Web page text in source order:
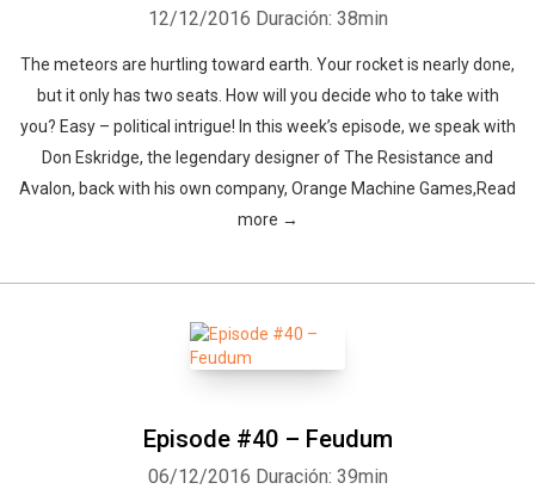
12/12/2016 Duración: 38min
The meteors are hurtling toward earth. Your rocket is nearly done,
but it only has two seats. How will you decide who to take with
you? Easy – political intrigue! In this week’s episode, we speak with
Don Eskridge, the legendary designer of The Resistance and
Avalon, back with his own company, Orange Machine Games,Read
more →
Episode #40 – Feudum
06/12/2016 Duración: 39min
Whatsapp Facebook Twitter E-mail